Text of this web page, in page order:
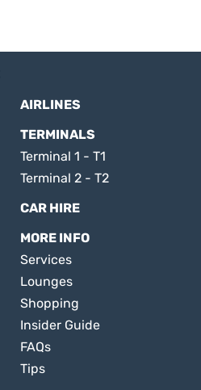
AIRLINES
TERMINALS
Terminal 1 - T1
Terminal 2 - T2
CAR HIRE
MORE INFO
Services
Lounges
Shopping
Insider Guide
FAQs
Tips